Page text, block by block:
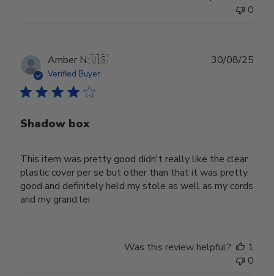
0
Amber N.🇺🇸
Verified Buyer
Shadow box
This item was pretty good didn't really like the clear
plastic cover per se but other than that it was pretty
good and definitely held my stole as well as my cords
and my grand lei
30/08/25
Was this review helpful?
1
0